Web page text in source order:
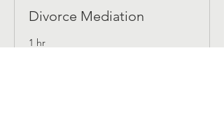
Divorce Mediation
1 hr